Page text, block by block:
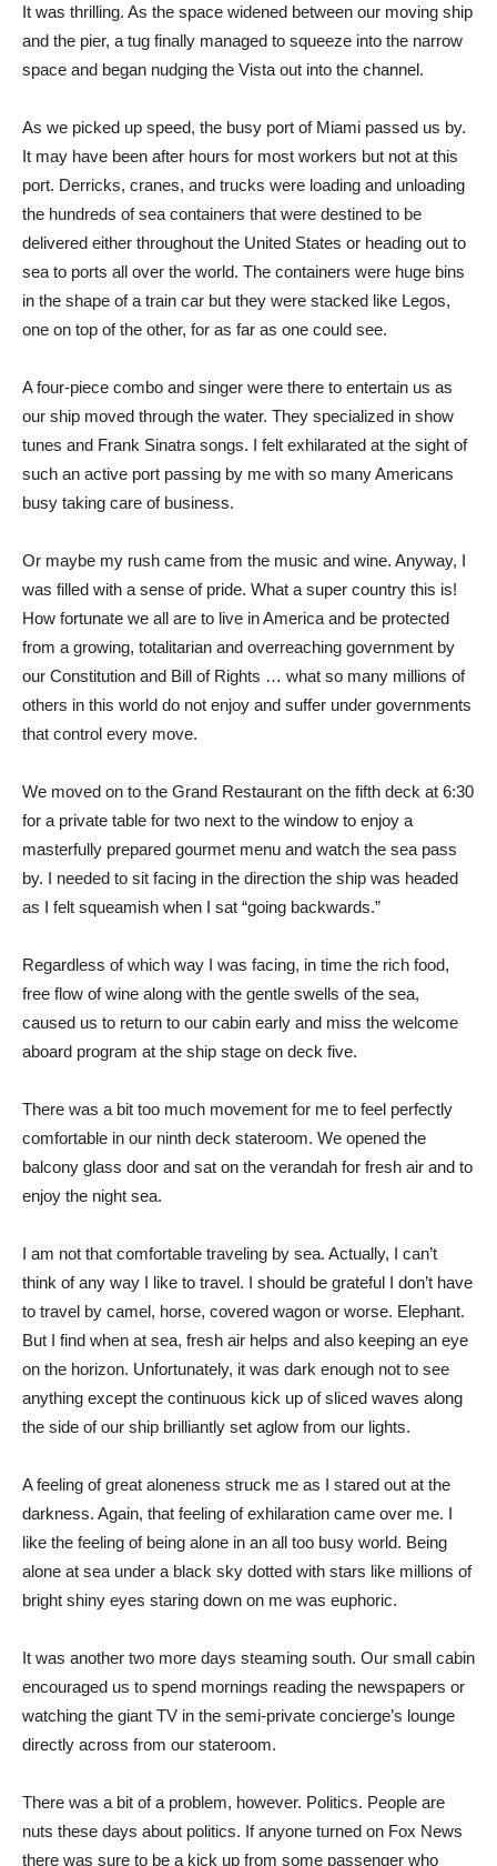
It was thrilling. As the space widened between our moving ship
and the pier, a tug finally managed to squeeze into the narrow
space and began nudging the Vista out into the channel.
As we picked up speed, the busy port of Miami passed us by.
It may have been after hours for most workers but not at this
port. Derricks, cranes, and trucks were loading and unloading
the hundreds of sea containers that were destined to be
delivered either throughout the United States or heading out to
sea to ports all over the world. The containers were huge bins
in the shape of a train car but they were stacked like Legos,
one on top of the other, for as far as one could see.
A four-piece combo and singer were there to entertain us as
our ship moved through the water. They specialized in show
tunes and Frank Sinatra songs. I felt exhilarated at the sight of
such an active port passing by me with so many Americans
busy taking care of business.
Or maybe my rush came from the music and wine. Anyway, I
was filled with a sense of pride. What a super country this is!
How fortunate we all are to live in America and be protected
from a growing, totalitarian and overreaching government by
our Constitution and Bill of Rights … what so many millions of
others in this world do not enjoy and suffer under governments
that control every move.
We moved on to the Grand Restaurant on the fifth deck at 6:30
for a private table for two next to the window to enjoy a
masterfully prepared gourmet menu and watch the sea pass
by. I needed to sit facing in the direction the ship was headed
as I felt squeamish when I sat “going backwards.”
Regardless of which way I was facing, in time the rich food,
free flow of wine along with the gentle swells of the sea,
caused us to return to our cabin early and miss the welcome
aboard program at the ship stage on deck five.
There was a bit too much movement for me to feel perfectly
comfortable in our ninth deck stateroom. We opened the
balcony glass door and sat on the verandah for fresh air and to
enjoy the night sea.
I am not that comfortable traveling by sea. Actually, I can’t
think of any way I like to travel. I should be grateful I don’t have
to travel by camel, horse, covered wagon or worse. Elephant.
But I find when at sea, fresh air helps and also keeping an eye
on the horizon. Unfortunately, it was dark enough not to see
anything except the continuous kick up of sliced waves along
the side of our ship brilliantly set aglow from our lights.
A feeling of great aloneness struck me as I stared out at the
darkness. Again, that feeling of exhilaration came over me. I
like the feeling of being alone in an all too busy world. Being
alone at sea under a black sky dotted with stars like millions of
bright shiny eyes staring down on me was euphoric.
It was another two more days steaming south. Our small cabin
encouraged us to spend mornings reading the newspapers or
watching the giant TV in the semi-private concierge’s lounge
directly across from our stateroom.
There was a bit of a problem, however. Politics. People are
nuts these days about politics. If anyone turned on Fox News
there was sure to be a kick up from some passenger who